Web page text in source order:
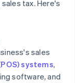
tax. Here's
sales
systems,
software, and